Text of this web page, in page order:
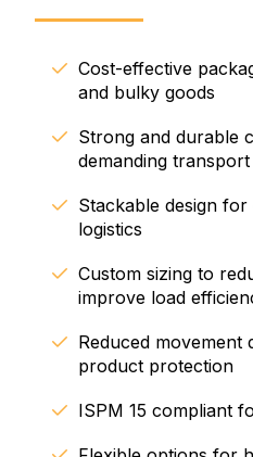
Cost-effective
and bulky goods
Strong and durable
demanding
Stackable design
logistics
Custom sizing to
improve load
Reduced
product protection
ISPM 15 compliant